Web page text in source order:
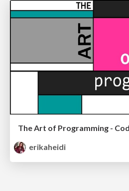
The Art of Programming -
erikaheidi